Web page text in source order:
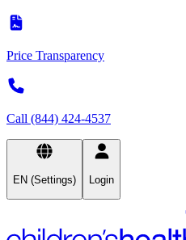
Price Transparency
Call (844) 424-4537
EN (Settings) Login